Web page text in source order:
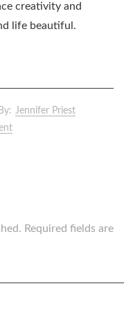
creativity and
life beautiful.
By: Jennifer Priest
Required fields are